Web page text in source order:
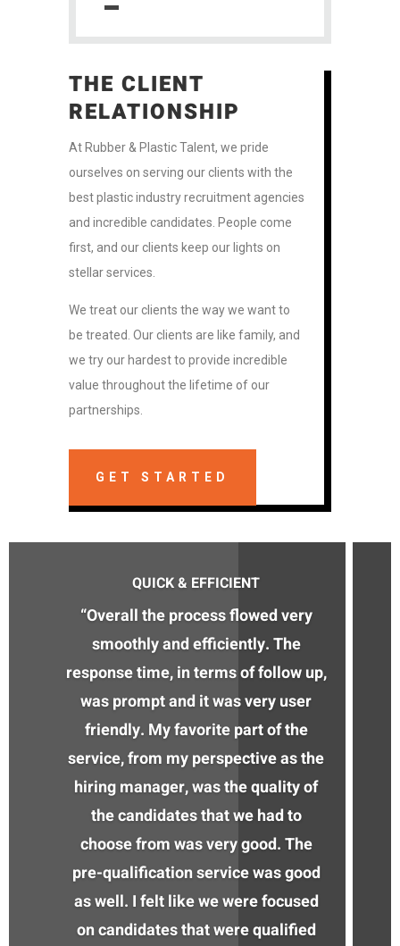
THE CLIENT
RELATIONSHIP
At Rubber & Plastic Talent, we pride
ourselves on serving our clients with the
best plastic industry recruitment agencies
and incredible candidates. People come
first, and our clients keep our lights on
stellar services.
We treat our clients the way we want to
be treated. Our clients are like family, and
we try our hardest to provide incredible
value throughout the lifetime of our
partnerships.
GET STARTED
QUICK & EFFICIENT
“Overall the process flowed very
smoothly and efficiently. The
response time, in terms of follow up,
was prompt and it was very user
friendly. My favorite part of the
service, from my perspective as the
hiring manager, was the quality of
the candidates that we had to
choose from was very good. The
pre-qualification service was good
as well. I felt like we were focused
on candidates that were qualified